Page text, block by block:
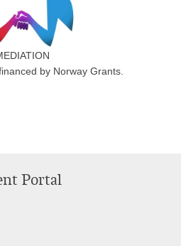
by Norway Grants.
Portal